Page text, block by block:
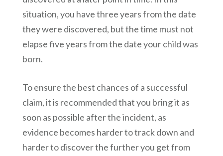
situation, you have three years from the date
they were discovered, but the time must not
elapse five years from the date your child was
born.
To ensure the best chances of a successful
claim, it is recommended that you bring it as
soon as possible after the incident, as
evidence becomes harder to track down and
harder to discover the further you get from